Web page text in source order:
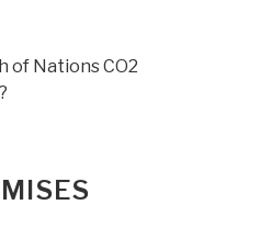
of Nations CO2